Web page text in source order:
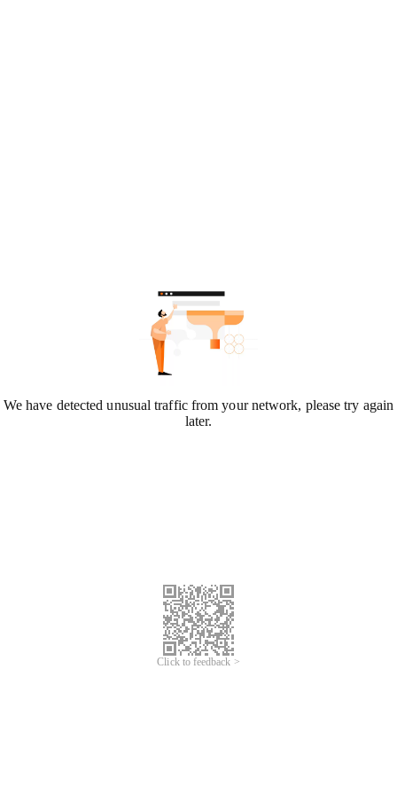
We have detected unusual traffic from your network, please try again
later.
Click to feedback >